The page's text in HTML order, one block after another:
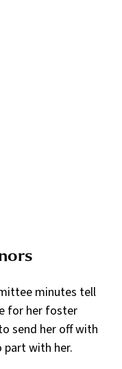
minutes tell
for her foster
send her off with
with her.